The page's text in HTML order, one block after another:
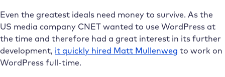
Even the greatest ideals need money to survive. As the
US media company CNET wanted to use WordPress at
the time and therefore had a great interest in its further
development, it quickly hired Matt Mullenweg to work on
WordPress full-time.